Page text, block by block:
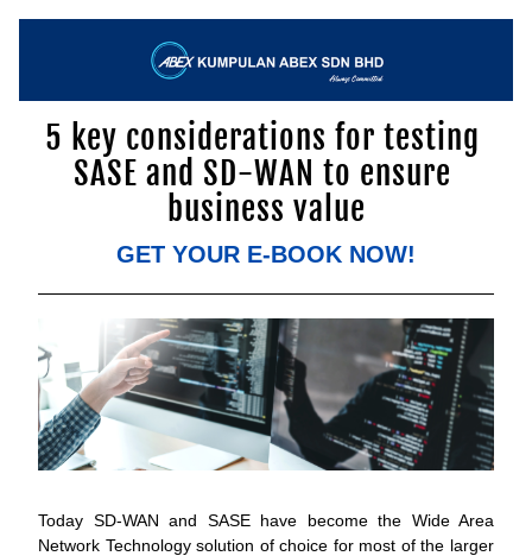
5 key considerations for testing
SASE and SD-WAN to ensure
business value
GET YOUR E-BOOK NOW!
Today SD-WAN and SASE have become the Wide Area
Network Technology solution of choice for most of the larger